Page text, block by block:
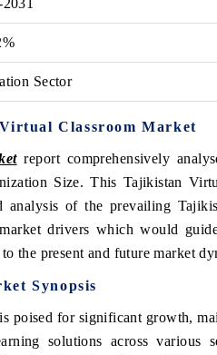
Sector
Classroom Market
report comprehensively
Size. This Tajikistan
analysis of the prevailing
drivers which would
the present and future market
Synopsis
poised for significant growth,
solutions across various